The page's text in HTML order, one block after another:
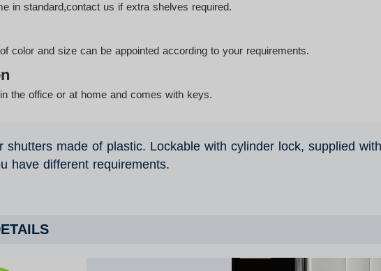
in standard,contact us if extra shelves required.
color and size can be appointed according to your requirements.
the office or at home and comes with keys.
shutters made of plastic. Lockable with cylinder lock, supplied
have different requirements.